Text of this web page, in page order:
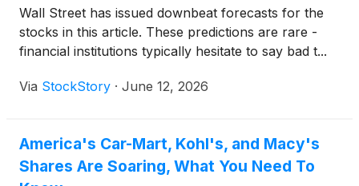
Wall Street has issued downbeat forecasts for the
stocks in this article. These predictions are rare -
financial institutions typically hesitate to say bad t...
Via StockStory · June 12, 2026
America's Car-Mart, Kohl's, and Macy's
Shares Are Soaring, What You Need To